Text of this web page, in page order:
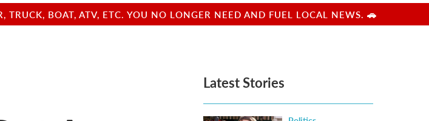
e
r
y
BOAT, ATV, ETC. YOU NO LONGER NEED AND FUEL LOCAL NEWS. 🚗
Latest Stories